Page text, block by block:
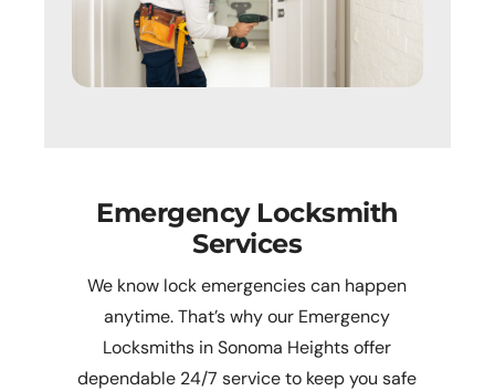
Emergency Locksmith
Services
We know lock emergencies can happen
anytime. That’s why our Emergency
Locksmiths in Sonoma Heights offer
dependable 24/7 service to keep you safe